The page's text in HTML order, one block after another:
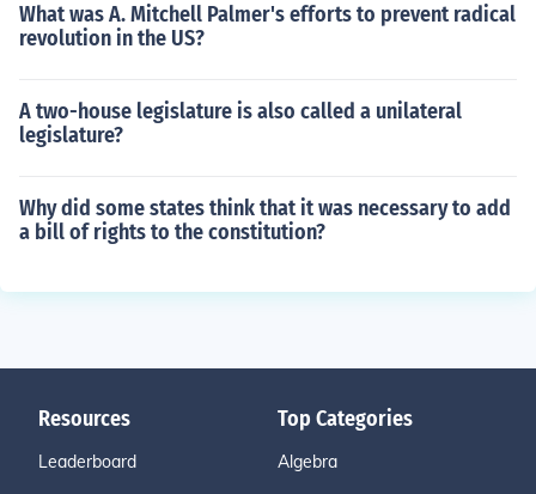
What was A. Mitchell Palmer's efforts to prevent radical
revolution in the US?
A two-house legislature is also called a unilateral
legislature?
Why did some states think that it was necessary to add
a bill of rights to the constitution?
Resources
Leaderboard
Top Categories
Algebra